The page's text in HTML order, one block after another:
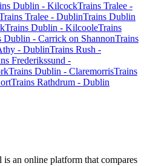
Dublin - KilcockTrains Tralee -
Tralee - DublinTrains Dublin
Trains Dublin - KilcooleTrains
Dublin - Carrick on ShannonTrains
- DublinTrains Rush -
Frederikssund -
Trains Dublin - ClaremorrisTrains
Trains Rathdrum - Dublin
is an online platform that compares